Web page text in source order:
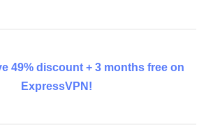
49% discount + 3 months free on
ExpressVPN!